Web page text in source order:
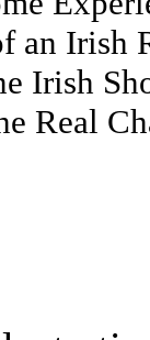
an Irish
Irish
Real